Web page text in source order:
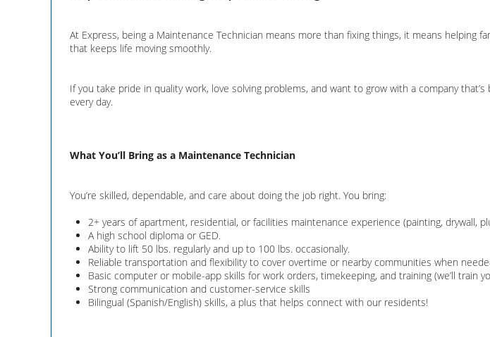
At Express, being a Maintenance Technician means more than fixing things, it means helping
that keeps life moving smoothly.
If you take pride in quality work, love solving problems, and want to grow with a company
every day.
What You’ll Bring as a Maintenance Technician
You’re skilled, dependable, and care about doing the job right. You bring:
2+ years of apartment, residential, or facilities maintenance experience (painting, drywall,
A high school diploma or GED.
Ability to lift 50 lbs. regularly and up to 100 lbs. occasionally.
Reliable transportation and flexibility to cover overtime or nearby communities when
Basic computer or mobile-app skills for work orders, timekeeping, and training (we’ll train
Strong communication and customer-service skills
Bilingual (Spanish/English) skills, a plus that helps connect with our residents!